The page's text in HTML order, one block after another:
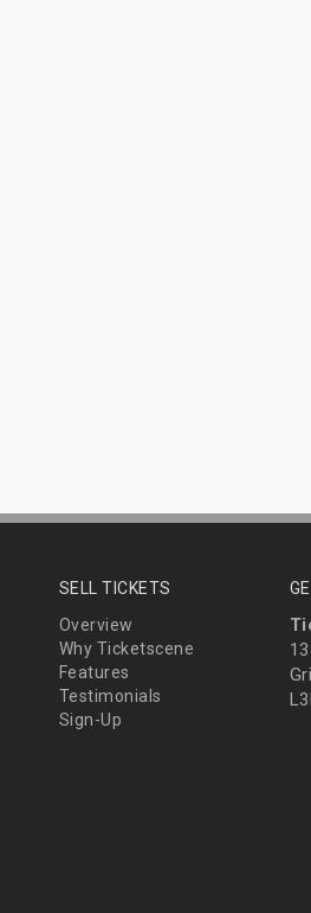
SELL TICKETS
Overview
Why Ticketscene
Features
Testimonials
Sign-Up